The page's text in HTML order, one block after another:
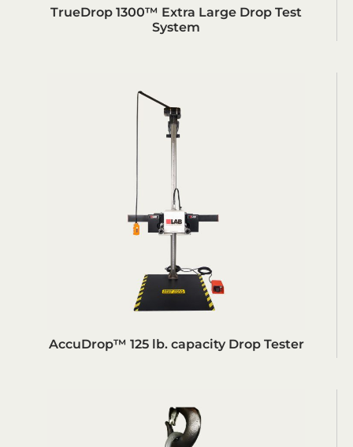
TrueDrop 1300™ Extra Large Drop Test
System
AccuDrop™ 125 lb. capacity Drop Tester